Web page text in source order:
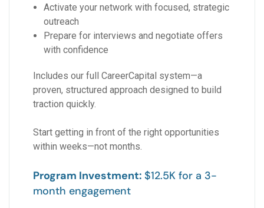
Activate your network with focused, strategic
outreach
Prepare for interviews and negotiate offers
with confidence
Includes our full CareerCapital system—a
proven, structured approach designed to build
traction quickly.
Start getting in front of the right opportunities
within weeks—not months.
Program Investment: $12.5K for a 3-
month engagement